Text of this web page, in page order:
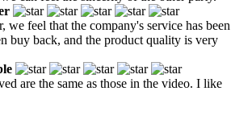
we feel that the company's service has been
buy back, and the product quality is very
are the same as those in the video. I like